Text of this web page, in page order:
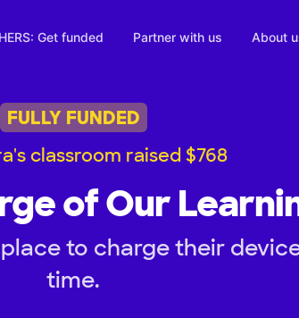
Get funded Partner with us About
FULLY FUNDED
classroom raised $768
of Our
to charge their
time.